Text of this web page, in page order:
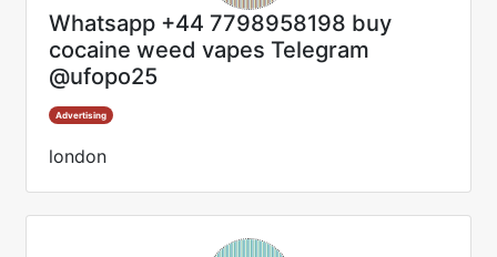
Whatsapp +44 7798958198 buy
cocaine weed vapes Telegram
@ufopo25
Advertising
london